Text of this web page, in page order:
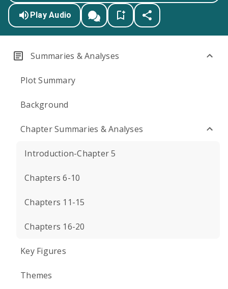
Play Audio
Summaries & Analyses
Plot Summary
Background
Chapter Summaries & Analyses
Introduction-Chapter 5
Chapters 6-10
Chapters 11-15
Chapters 16-20
Key Figures
Themes